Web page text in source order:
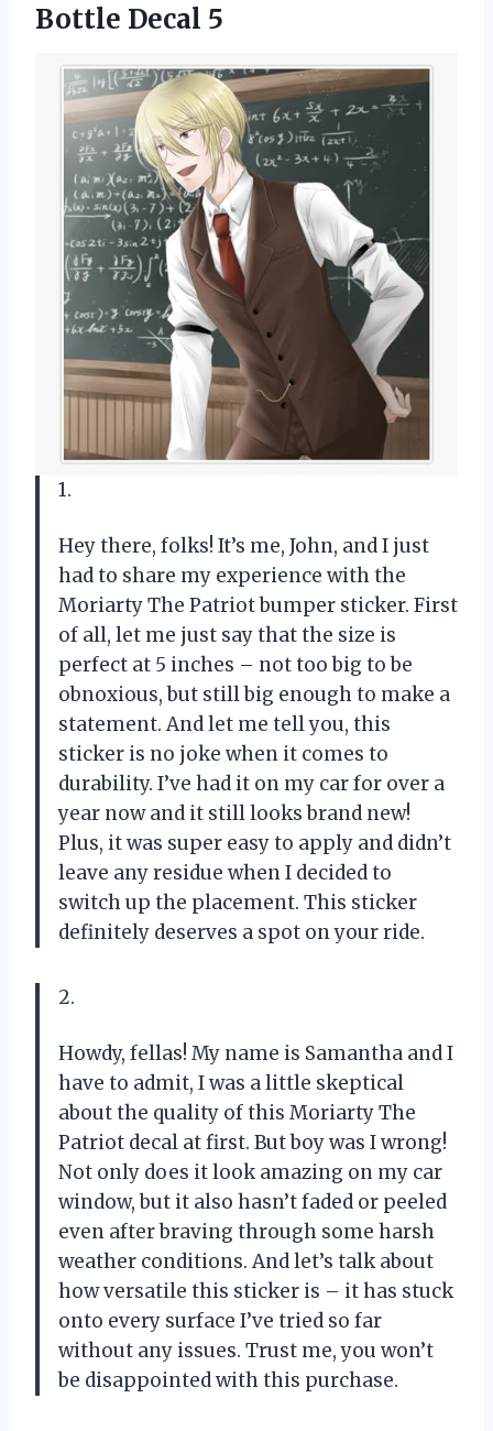
Bottle Decal 5
1.
Hey there, folks! It’s me, John, and I just
had to share my experience with the
Moriarty The Patriot bumper sticker. First
of all, let me just say that the size is
perfect at 5 inches – not too big to be
obnoxious, but still big enough to make a
statement. And let me tell you, this
sticker is no joke when it comes to
durability. I’ve had it on my car for over a
year now and it still looks brand new!
Plus, it was super easy to apply and didn’t
leave any residue when I decided to
switch up the placement. This sticker
definitely deserves a spot on your ride.
2.
Howdy, fellas! My name is Samantha and I
have to admit, I was a little skeptical
about the quality of this Moriarty The
Patriot decal at first. But boy was I wrong!
Not only does it look amazing on my car
window, but it also hasn’t faded or peeled
even after braving through some harsh
weather conditions. And let’s talk about
how versatile this sticker is – it has stuck
onto every surface I’ve tried so far
without any issues. Trust me, you won’t
be disappointed with this purchase.